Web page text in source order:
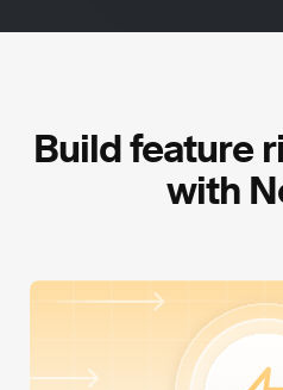
Build feature
with